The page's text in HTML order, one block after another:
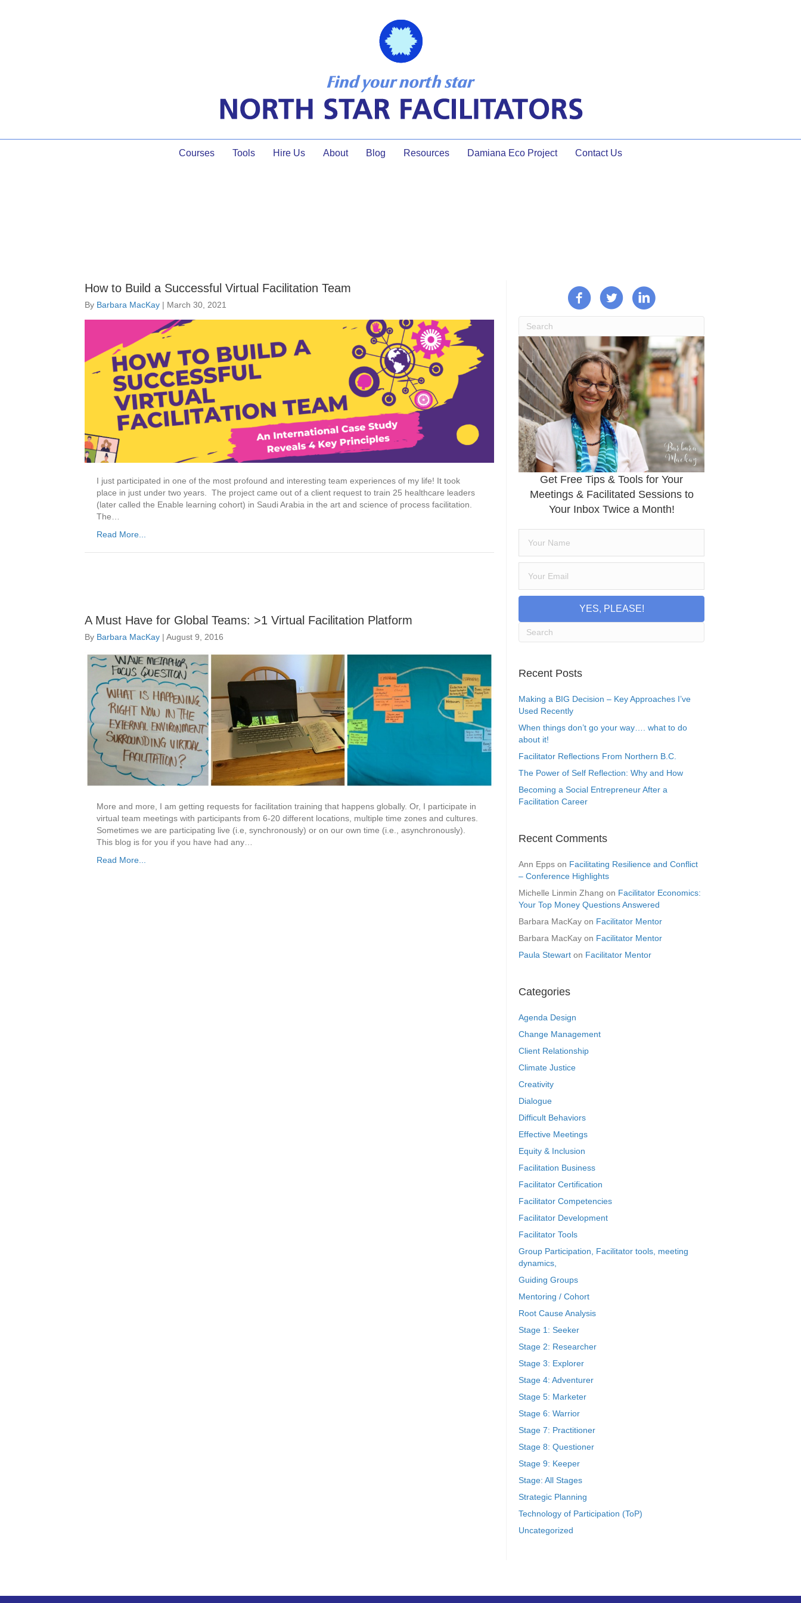
Courses Tools Hire Us About Blog Resources Damiana Eco Project Contact Us
How to Build a Successful Virtual Facilitation Team
By Barbara MacKay | March 30, 2021
I just participated in one of the most profound and interesting team experiences of my life! It took
place in just under two years. The project came out of a client request to train 25 healthcare leaders
(later called the Enable learning cohort) in Saudi Arabia in the art and science of process facilitation.
The…
Read More...
A Must Have for Global Teams: >1 Virtual Facilitation Platform
By Barbara MacKay | August 9, 2016
More and more, I am getting requests for facilitation training that happens globally. Or, I participate in
virtual team meetings with participants from 6-20 different locations, multiple time zones and cultures.
Sometimes we are participating live (i.e, synchronously) or on our own time (i.e., asynchronously).
This blog is for you if you have had any…
Read More...
Get Free Tips & Tools for Your
Meetings & Facilitated Sessions to
Your Inbox Twice a Month!
YES, PLEASE!
Recent Posts
Making a BIG Decision – Key Approaches I’ve
Used Recently
When things don’t go your way…. what to do
about it!
Facilitator Reflections From Northern B.C.
The Power of Self Reflection: Why and How
Becoming a Social Entrepreneur After a
Facilitation Career
Recent Comments
Ann Epps on Facilitating Resilience and Conflict
– Conference Highlights
Michelle Linmin Zhang on Facilitator Economics:
Your Top Money Questions Answered
Barbara MacKay on Facilitator Mentor
Barbara MacKay on Facilitator Mentor
Paula Stewart on Facilitator Mentor
Categories
Agenda Design
Change Management
Client Relationship
Climate Justice
Creativity
Dialogue
Difficult Behaviors
Effective Meetings
Equity & Inclusion
Facilitation Business
Facilitator Certification
Facilitator Competencies
Facilitator Development
Facilitator Tools
Group Participation, Facilitator tools, meeting
dynamics,
Guiding Groups
Mentoring / Cohort
Root Cause Analysis
Stage 1: Seeker
Stage 2: Researcher
Stage 3: Explorer
Stage 4: Adventurer
Stage 5: Marketer
Stage 6: Warrior
Stage 7: Practitioner
Stage 8: Questioner
Stage 9: Keeper
Stage: All Stages
Strategic Planning
Technology of Participation (ToP)
Uncategorized